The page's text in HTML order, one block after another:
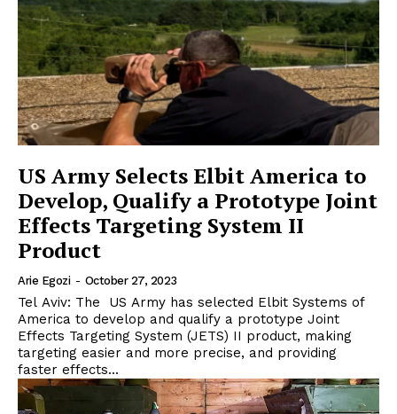
US Army Selects Elbit America to
Develop, Qualify a Prototype Joint
Effects Targeting System II
Product
Arie Egozi - October 27, 2023
Tel Aviv: The US Army has selected Elbit Systems of
America to develop and qualify a prototype Joint
Effects Targeting System (JETS) II product, making
targeting easier and more precise, and providing
faster effects...